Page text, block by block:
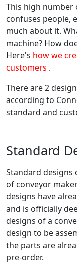
This high number
confuses people,
much about it.
machine? How
Here's how we
customers .
There are 2
according to
standard and
Standard
Standard designs
of conveyor
designs have
and is officially
designs of a
design to be
the parts are
pre-order.